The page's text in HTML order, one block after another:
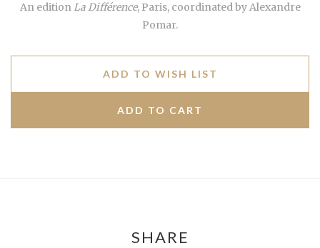
An editionLa Différence, Paris, coordinated by Alexandre
Pomar.
ADD TO WISH LIST
SHARE